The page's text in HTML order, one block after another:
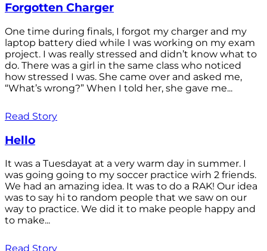
Forgotten Charger
One time during finals, I forgot my charger and my
laptop battery died while I was working on my exam
project. I was really stressed and didn’t know what to
do. There was a girl in the same class who noticed
how stressed I was. She came over and asked me,
“What’s wrong?” When I told her, she gave me...
Read Story
Hello
It was a Tuesdayat at a very warm day in summer. I
was going going to my soccer practice wirh 2 friends.
We had an amazing idea. It was to do a RAK! Our idea
was to say hi to random people that we saw on our
way to practice. We did it to make people happy and
to make...
Read Story